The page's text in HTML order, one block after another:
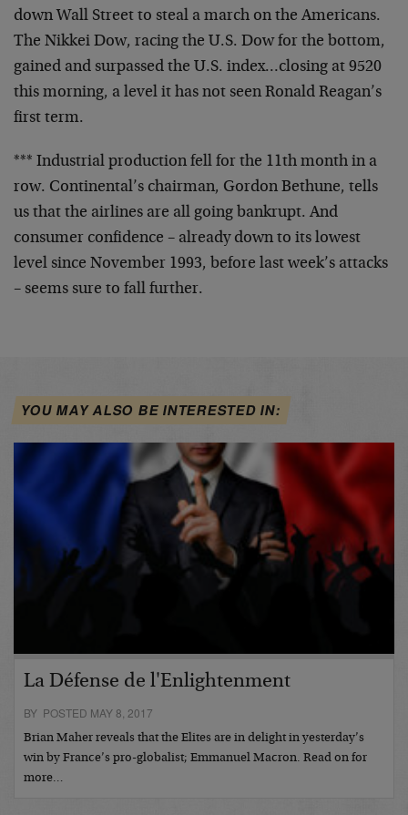
down Wall Street to steal a march on the Americans.
The Nikkei Dow, racing the U.S. Dow for the bottom,
gained and surpassed the U.S. index…closing at 9520
this morning, a level it has not seen Ronald Reagan’s
first term.
*** Industrial production fell for the 11th month in a
row. Continental’s chairman, Gordon Bethune, tells
us that the airlines are all going bankrupt. And
consumer confidence – already down to its lowest
level since November 1993, before last week’s attacks
– seems sure to fall further.
YOU MAY ALSO BE INTERESTED IN:
La Défense de l'Enlightenment
BY POSTED MAY 8, 2017
Brian Maher reveals that the Elites are in delight in yesterday’s
win by France’s pro-globalist; Emmanuel Macron. Read on for
more…